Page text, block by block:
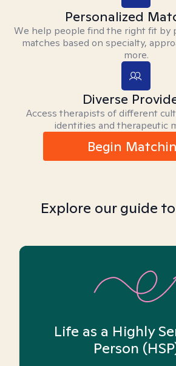
Personalized
We help people find the right fit by
matches based on specialty,
more.
Diverse
Access therapists of different
identities and therapeutic
Begin
Explore our guide
Life as a Highly
Person